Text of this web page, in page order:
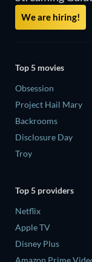
We are hiring!
Top 5 movies
Obsession
Project Hail Mary
Backrooms
Disclosure Day
Troy
Top 5 providers
Netflix
Apple TV
Disney Plus